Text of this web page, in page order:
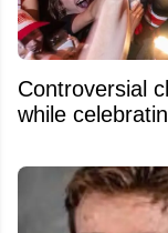
Controversial
while